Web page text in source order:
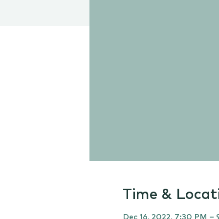
Time &
Dec 16, 2022, 7:30 PM –